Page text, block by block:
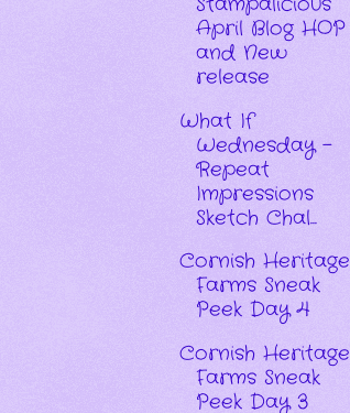
April Blog HOP
and New
release
What If
Wednesday -
Repeat
Impressions
Sketch Chal...
Cornish Heritage
Farms Sneak
Peek Day 4
Cornish Heritage
Farms Sneak
Peek Day 3